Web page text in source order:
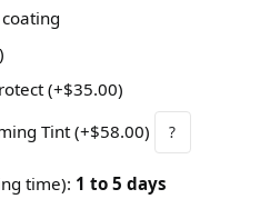
(+$35.00)
Tint (+$58.00) ?
time): 1 to 5 days